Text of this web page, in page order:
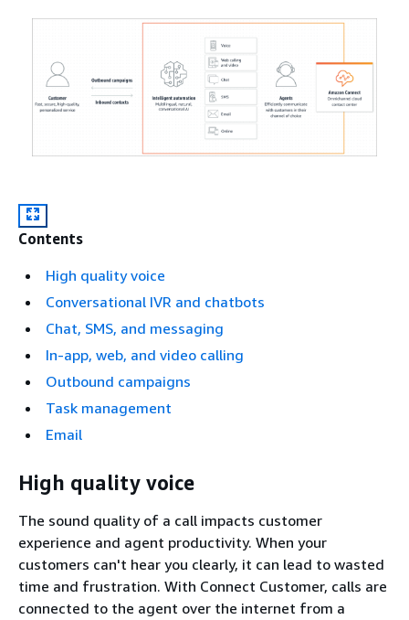
Contents
High quality voice
Conversational IVR and chatbots
Chat, SMS, and messaging
In-app, web, and video calling
Outbound campaigns
Task management
Email
High quality voice
The sound quality of a call impacts customer
experience and agent productivity. When your
customers can't hear you clearly, it can lead to wasted
time and frustration. With Connect Customer, calls are
connected to the agent over the internet from a